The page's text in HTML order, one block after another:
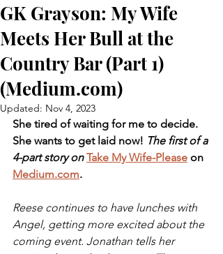
GK Grayson: My Wife
Meets Her Bull at the
Country Bar (Part 1)
(Medium.com)
Updated: Nov 4, 2023
She tired of waiting for me to decide.
She wants to get laid now! The first of a
4-part story on Take My Wife-Please on
Medium.com.
Reese continues to have lunches with
Angel, getting more excited about the
coming event. Jonathan tells her